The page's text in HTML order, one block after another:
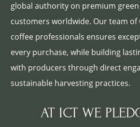
global authority on premium
customers worldwide. Our team of
coffee professionals ensures
every purchase, while building
with producers through direct
sustainable harvesting practices.
AT ICT WE